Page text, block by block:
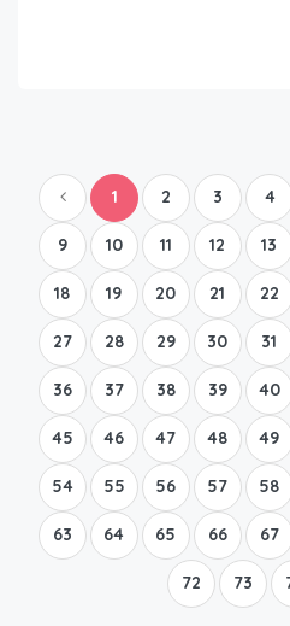
1 2 3 4
9 10 11 12 13
18 19 20 21 22
27 28 29 30 31
36 37 38 39 40
45 46 47 48 49
54 55 56 57 58
63 64 65 66 67
72 73